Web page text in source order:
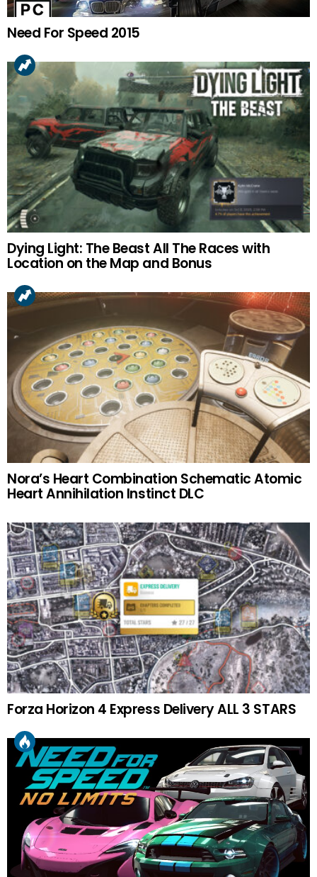
Need For Speed 2015
Dying Light: The Beast All The Races with
Location on the Map and Bonus
Nora’s Heart Combination Schematic Atomic
Heart Annihilation Instinct DLC
Forza Horizon 4 Express Delivery ALL 3 STARS